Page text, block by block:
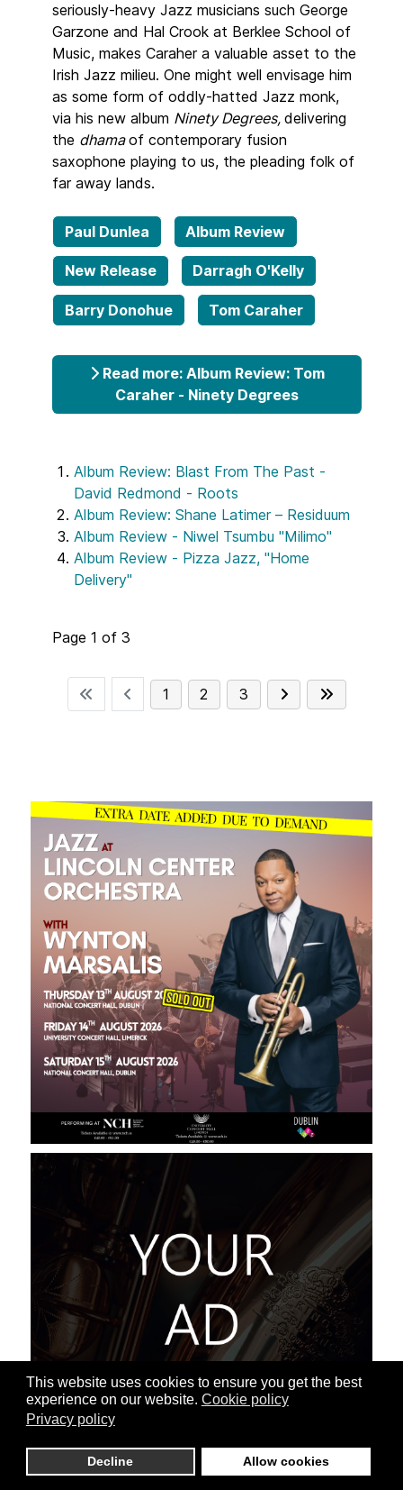
This website uses cookies to ensure you get the best
experience on our website. Cookie policy
Privacy policy
Decline Allow cookies
seriously-heavy Jazz musicians such George
Garzone and Hal Crook at Berklee School of
Music, makes Caraher a valuable asset to the
Irish Jazz milieu. One might well envisage him
as some form of oddly-hatted Jazz monk,
via his new album Ninety Degrees, delivering
the dhamaof contemporary fusion
saxophone playing to us, the pleading folk of
far away lands.
Paul Dunlea Album Review
New Release Darragh O'Kelly
Barry Donohue Tom Caraher
Read more: Album Review: Tom
Caraher - Ninety Degrees
Album Review: Blast From The Past -
David Redmond - Roots
Album Review: Shane Latimer – Residuum
Album Review - Niwel Tsumbu "Milimo"
Album Review - Pizza Jazz, "Home
Delivery"
Page 1 of 3
1 2 3